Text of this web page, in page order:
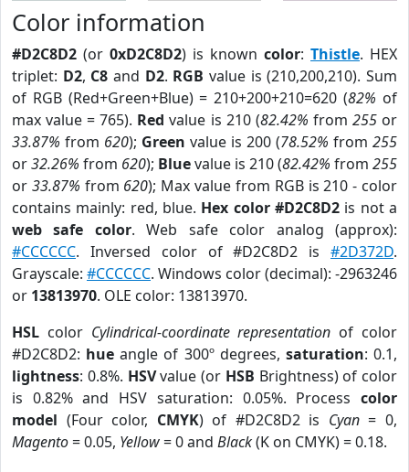
Color information
#D2C8D2 (or 0xD2C8D2) is known color: Thistle. HEX
triplet: D2, C8 and D2. RGB value is (210,200,210). Sum
of RGB (Red+Green+Blue) = 210+200+210=620 (82% of
max value = 765). Red value is 210 (82.42% from 255or
33.87% from 620); Green value is 200 (78.52% from 255
or32.26% from 620); Bluevalue is 210 (82.42% from 255
or 33.87% from 620); Max value from RGB is 210 - color
contains mainly: red, blue. Hex color #D2C8D2 is not a
web safe color. Web safe color analog (approx):
#CCCCCC. Inversed color of #D2C8D2 is #2D372D.
Grayscale: #CCCCCC. Windows color (decimal): -2963246
or 13813970. OLE color: 13813970.
HSL color Cylindrical-coordinate representation of color
#D2C8D2: hue angle of 300º degrees, saturation: 0.1,
lightness: 0.8%. HSVvalue (or HSB Brightness) of color
is 0.82% and HSV saturation: 0.05%. Process color
model (Four color, CMYK) of #D2C8D2 is Cyan= 0,
Magento= 0.05, Yellow= 0 and Black(K on CMYK) = 0.18.